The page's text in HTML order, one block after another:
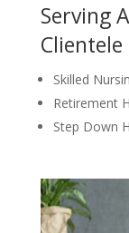
Serving
Clientele
Skilled
Retirement
Step Down